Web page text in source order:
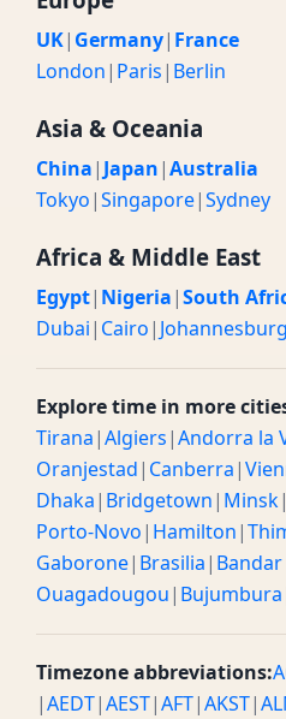
UK| Germany| France
London| Paris| Berlin
Asia & Oceania
China| Japan|Australia
Tokyo|Singapore|Sydney
Africa & Middle East
Egypt| Nigeria|South
Dubai| Cairo| Johannesburg
Explore time in more
Tirana|Algiers|Andorra la
Oranjestad| Canberra|
Dhaka| Bridgetown| Minsk|
Porto-Novo| Hamilton|
Gaborone| Brasilia|
Ouagadougou| Bujumbura
Timezone abbreviations:
|AEDT|AEST|AFT|AKST|